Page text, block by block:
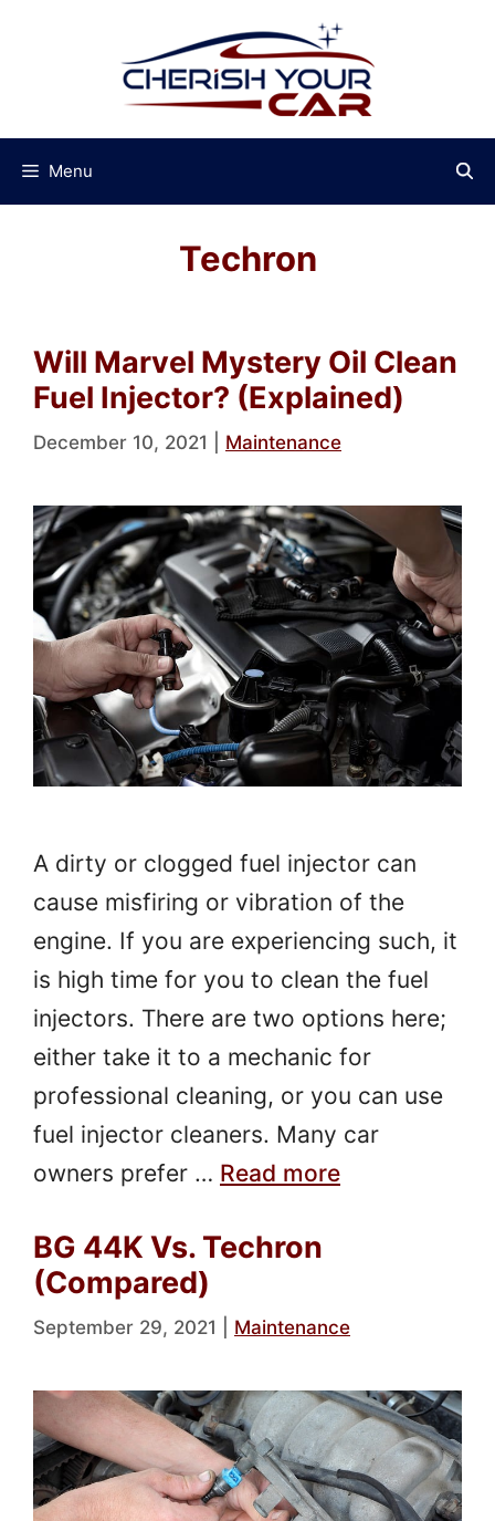
Menu
Techron
Will Marvel Mystery Oil Clean
Fuel Injector? (Explained)
December 10, 2021 Maintenance
A dirty or clogged fuel injector can
cause misfiring or vibration of the
engine. If you are experiencing such, it
is high time for you to clean the fuel
injectors. There are two options here;
either take it to a mechanic for
professional cleaning, or you can use
fuel injector cleaners. Many car
owners prefer … Read more
BG 44K Vs. Techron
(Compared)
September 29, 2021 Maintenance